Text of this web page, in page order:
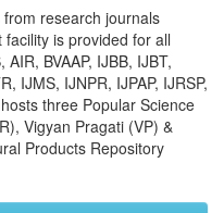
research journals
is provided for all
BVAAP, IJBB, IJBT,
IJMS, IJNPR, IJPAP, IJRSP,
three Popular Science
Vigyan Pragati (VP) &
Products Repository